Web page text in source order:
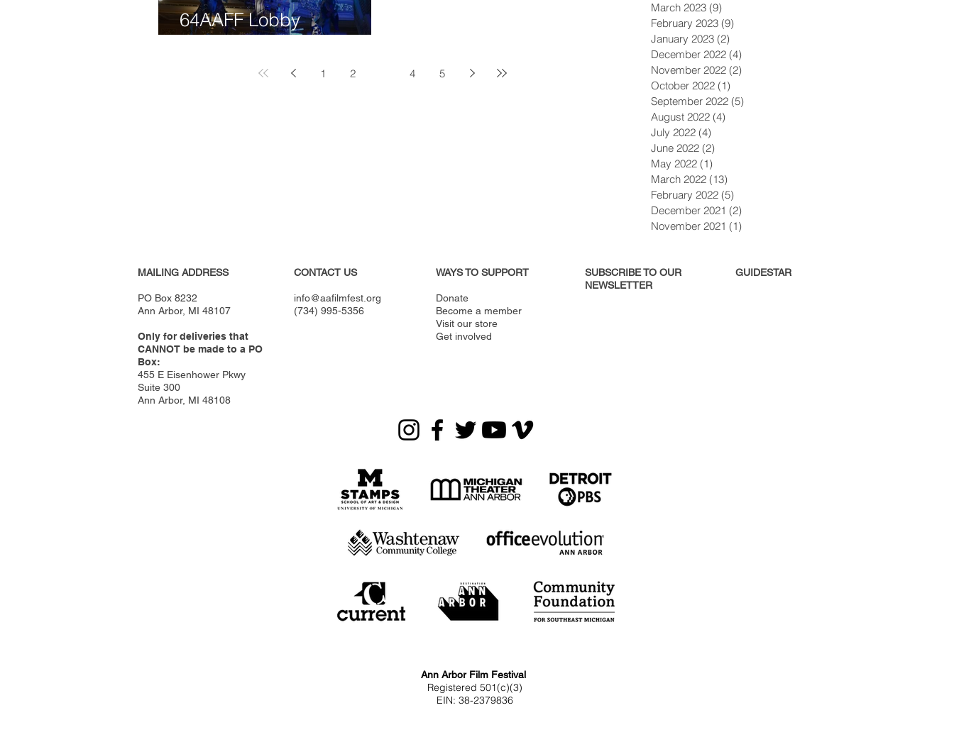
64AAFF Lobby
Decorations Workshop
1 2 4 5
March 2023 (9)
February 2023 (9)
January 2023 (2)
December 2022 (4)
November 2022 (2)
October 2022 (1)
September 2022 (5)
August 2022 (4)
July 2022 (4)
June 2022 (2)
May 2022 (1)
March 2022 (13)
February 2022 (5)
December 2021 (2)
November 2021 (1)
MAILING ADDRESS
PO Box 8232
Ann Arbor, MI 48107
Only for deliveries that
CANNOT be made to a PO
Box:
455 E Eisenhower Pkwy
Suite 300
Ann Arbor, MI 48108
CONTACT US
info@aafilmfest.org
(734) 995-5356
WAYS TO SUPPORT
Donate
Become a member
Visit our store
Get involved
SUBSCRIBE TO OUR
NEWSLETTER​
GUIDESTAR
Ann Arbor Film Festival
Registered 501(c)(3)
EIN: 38-2379836